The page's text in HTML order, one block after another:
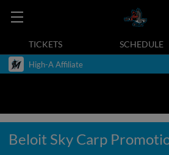
TICKETS SCHEDULE
High-A Affiliate
Beloit Sky Carp